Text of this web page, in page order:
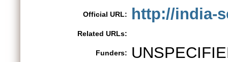
Official URL: http://india-
Related URLs:
Funders: